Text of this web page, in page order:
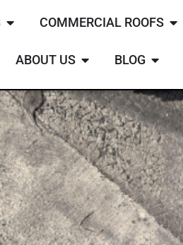
COMMERCIAL ROOFS
ABOUT US BLOG